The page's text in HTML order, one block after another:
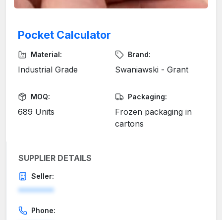
Pocket Calculator
Material:
Industrial Grade
Brand:
Swaniawski - Grant
MOQ:
689 Units
Packaging:
Frozen packaging in
cartons
SUPPLIER DETAILS
Seller:
********
Phone: